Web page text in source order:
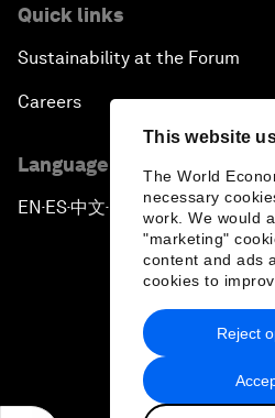
This website
The World
necessary
work. We would
"marketing"
content and ads
cookies to
Reject
Quick links
Sustainability at the Forum
Careers
Language editions
EN ▪ ES▪中文▪ 日本語
Privacy Policy &
Sitemap